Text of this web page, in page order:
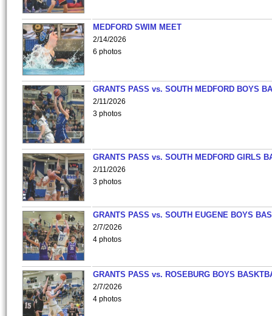
MEDFORD SWIM MEET
2/14/2026
6 photos
GRANTS PASS vs. SOUTH MEDFORD BOYS
2/11/2026
3 photos
GRANTS PASS vs. SOUTH MEDFORD GIRLS
2/11/2026
3 photos
GRANTS PASS vs. SOUTH EUGENE BOYS
2/7/2026
4 photos
GRANTS PASS vs. ROSEBURG BOYS
2/7/2026
4 photos